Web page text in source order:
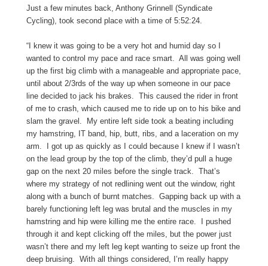
Just a few minutes back, Anthony Grinnell (Syndicate
Cycling), took second place with a time of 5:52:24.
“I knew it was going to be a very hot and humid day so I
wanted to control my pace and race smart. All was going well
up the first big climb with a manageable and appropriate pace,
until about 2/3rds of the way up when someone in our pace
line decided to jack his brakes. This caused the rider in front
of me to crash, which caused me to ride up on to his bike and
slam the gravel. My entire left side took a beating including
my hamstring, IT band, hip, butt, ribs, and a laceration on my
arm. I got up as quickly as I could because I knew if I wasn’t
on the lead group by the top of the climb, they’d pull a huge
gap on the next 20 miles before the single track. That’s
where my strategy of not redlining went out the window, right
along with a bunch of burnt matches. Gapping back up with a
barely functioning left leg was brutal and the muscles in my
hamstring and hip were killing me the entire race. I pushed
through it and kept clicking off the miles, but the power just
wasn’t there and my left leg kept wanting to seize up front the
deep bruising. With all things considered, I’m really happy